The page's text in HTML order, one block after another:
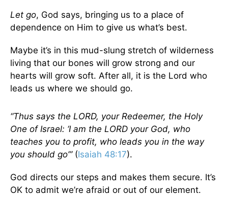
Let go, God says, bringing us to a place of
dependence on Him to give us what’s best.
Maybe it’s in this mud-slung stretch of wilderness
living that our bones will grow strong and our
hearts will grow soft. After all, it is the Lord who
leads us where we should go.
“Thus says the LORD, your Redeemer, the Holy
One of Israel: ‘I am the LORD your God, who
teaches you to profit, who leads you in the way
you should go’”(Isaiah 48:17).
God directs our steps and makes them secure. It’s
OK to admit we’re afraid or out of our element.